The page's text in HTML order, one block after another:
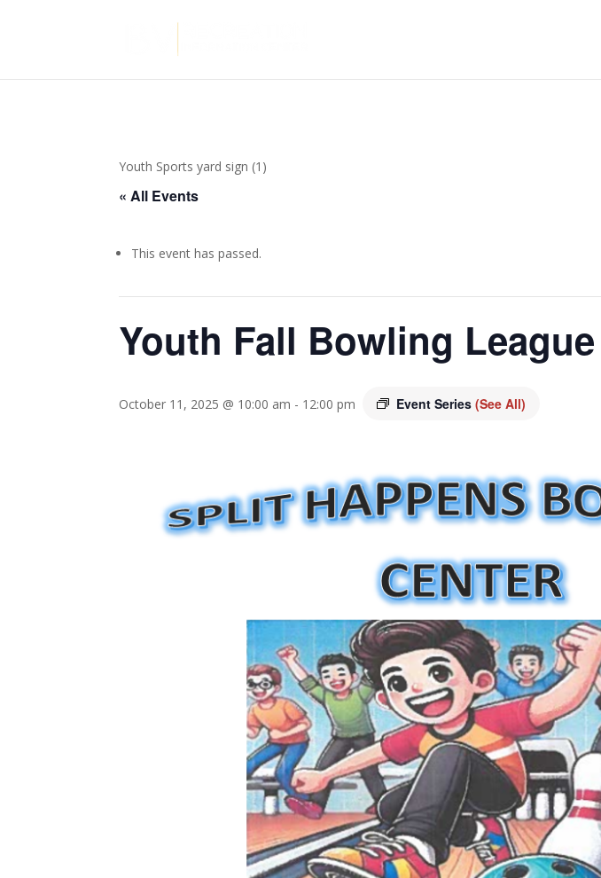
Youth Sports yard sign (1)
« All Events
This event has passed.
Youth Fall Bowling League
October 11, 2025 @ 10:00 am - 12:00 pm Event Series(See All)